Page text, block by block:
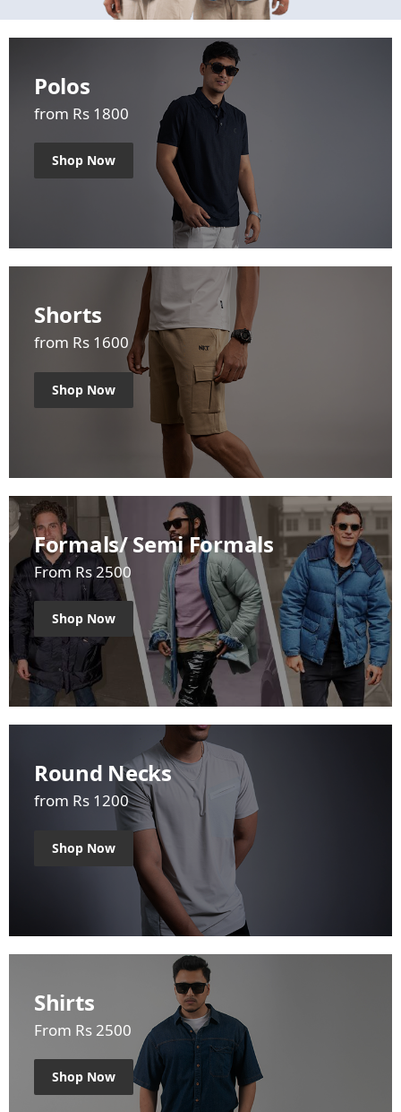
Polos
from Rs 1800
Shop Now
Shorts
from Rs 1600
Shop Now
Formals/ Semi Formals
From Rs 2500
Shop Now
Round Necks
from Rs 1200
Shop Now
Shirts
From Rs 2500
Shop Now